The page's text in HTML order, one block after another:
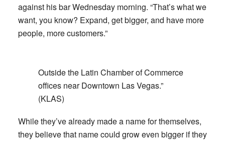
against his bar Wednesday morning. “That’s what we
want, you know? Expand, get bigger, and have more
people, more customers.”
Outside the Latin Chamber of Commerce
offices near Downtown Las Vegas.”
(KLAS)
While they’ve already made a name for themselves,
they believe that name could grow even bigger if they